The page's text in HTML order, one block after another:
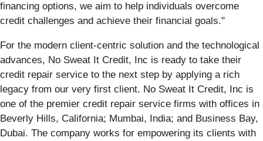
financing options, we aim to help individuals overcome
credit challenges and achieve their financial goals."
For the modern client-centric solution and the technological
advances, No Sweat It Credit, Inc is ready to take their
credit repair service to the next step by applying a rich
legacy from our very first client. No Sweat It Credit, Inc is
one of the premier credit repair service firms with offices in
Beverly Hills, California; Mumbai, India; and Business Bay,
Dubai. The company works for empowering its clients with